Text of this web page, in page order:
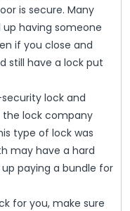
is secure. Many
having someone
if you close and
still have a lock put
lock and
the lock company
type of lock was
may have a hard
paying a bundle for
for you, make sure